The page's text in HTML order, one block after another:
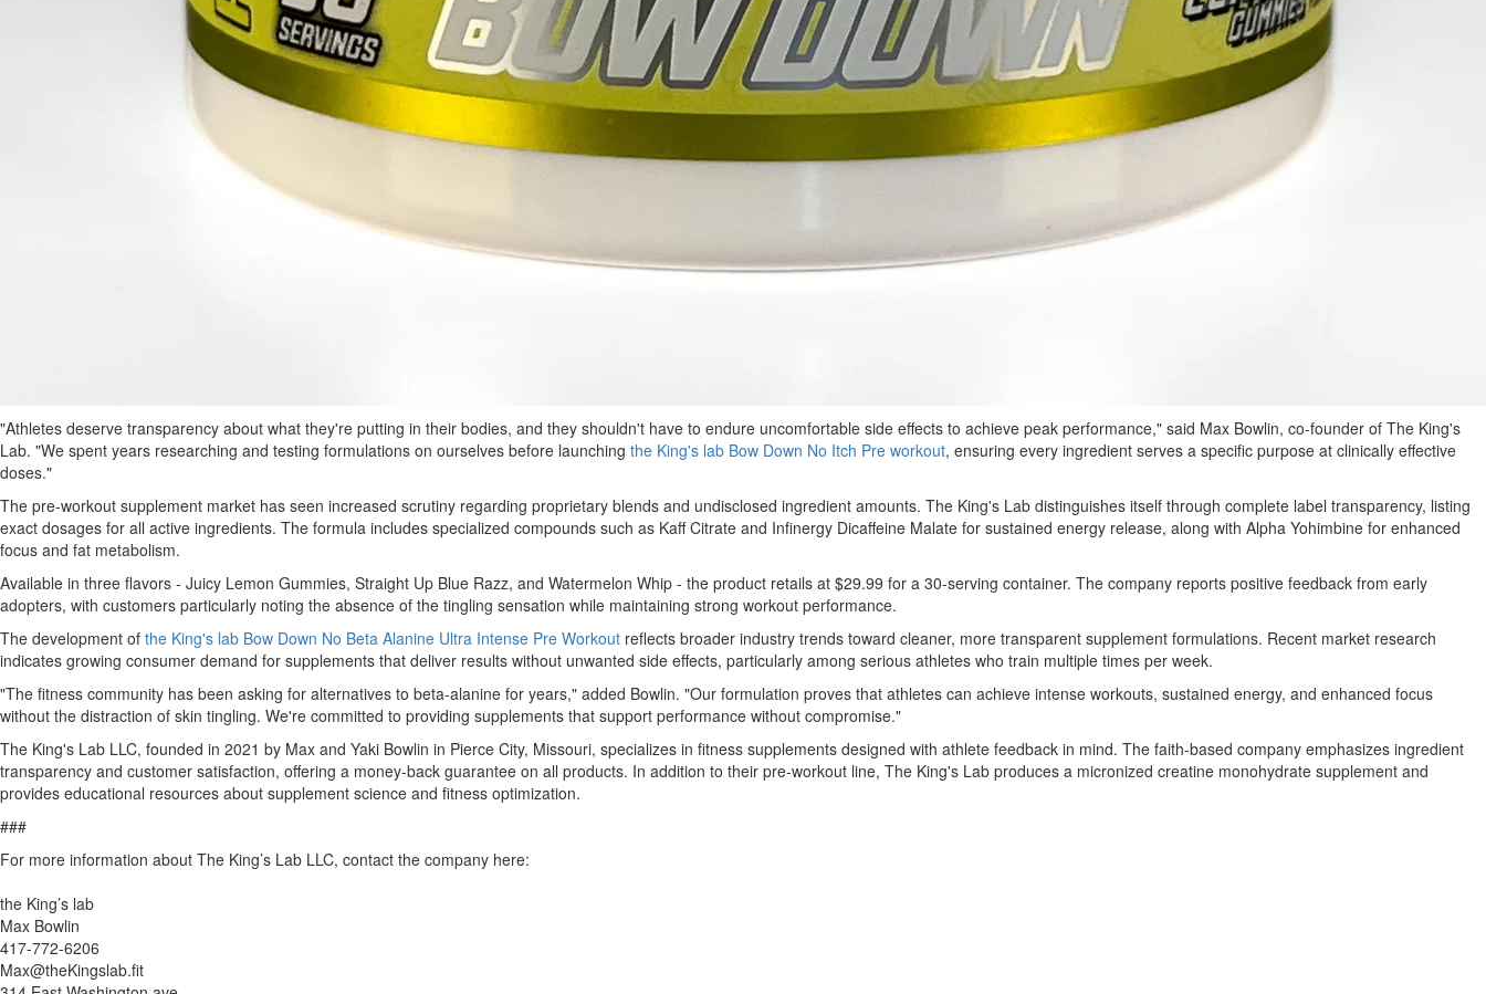
"Athletes deserve transparency about what they're putting in their bodies, and they shouldn't have to endure uncomfortable side effects to achieve peak performance," said Max Bowlin, co-founder of The King's
Lab. "We spent years researching and testing formulations on ourselves before launching the King's lab Bow Down No Itch Pre workout, ensuring every ingredient serves a specific purpose at clinically effective
doses."
The pre-workout supplement market has seen increased scrutiny regarding proprietary blends and undisclosed ingredient amounts. The King's Lab distinguishes itself through complete label transparency, listing
exact dosages for all active ingredients. The formula includes specialized compounds such as Kaff Citrate and Infinergy Dicaffeine Malate for sustained energy release, along with Alpha Yohimbine for enhanced
focus and fat metabolism.
Available in three flavors - Juicy Lemon Gummies, Straight Up Blue Razz, and Watermelon Whip - the product retails at $29.99 for a 30-serving container. The company reports positive feedback from early
adopters, with customers particularly noting the absence of the tingling sensation while maintaining strong workout performance.
The development of the King's lab Bow Down No Beta Alanine Ultra Intense Pre Workout reflects broader industry trends toward cleaner, more transparent supplement formulations. Recent market research
indicates growing consumer demand for supplements that deliver results without unwanted side effects, particularly among serious athletes who train multiple times per week.
"The fitness community has been asking for alternatives to beta-alanine for years," added Bowlin. "Our formulation proves that athletes can achieve intense workouts, sustained energy, and enhanced focus
without the distraction of skin tingling. We're committed to providing supplements that support performance without compromise."
The King's Lab LLC, founded in 2021 by Max and Yaki Bowlin in Pierce City, Missouri, specializes in fitness supplements designed with athlete feedback in mind. The faith-based company emphasizes ingredient
transparency and customer satisfaction, offering a money-back guarantee on all products. In addition to their pre-workout line, The King's Lab produces a micronized creatine monohydrate supplement and
provides educational resources about supplement science and fitness optimization.
###
For more information about The King’s Lab LLC, contact the company here:
the King’s lab
Max Bowlin
417-772-6206
Max@theKingslab.fit